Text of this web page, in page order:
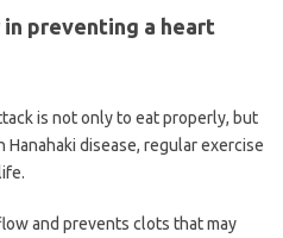
preventing a heart
is not only to eat properly, but
disease, regular exercise
and prevents clots that may